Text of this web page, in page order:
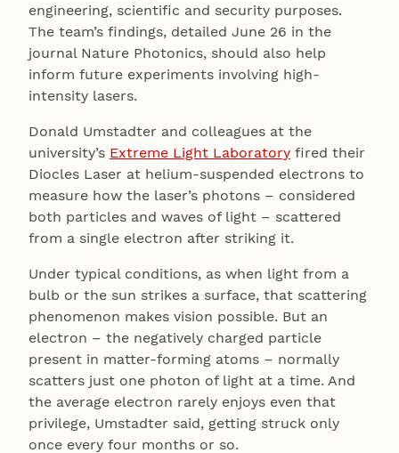
engineering, scientific and security purposes.
The team’s findings, detailed June 26 in the
journal Nature Photonics, should also help
inform future experiments involving high-
intensity lasers.
Donald Umstadter and colleagues at the
university’s Extreme Light Laboratory fired their
Diocles Laser at helium-suspended electrons to
measure how the laser’s photons – considered
both particles and waves of light – scattered
from a single electron after striking it.
Under typical conditions, as when light from a
bulb or the sun strikes a surface, that scattering
phenomenon makes vision possible. But an
electron – the negatively charged particle
present in matter-forming atoms – normally
scatters just one photon of light at a time. And
the average electron rarely enjoys even that
privilege, Umstadter said, getting struck only
once every four months or so.